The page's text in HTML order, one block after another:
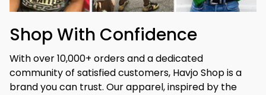
Shop With Confidence
With over 10,000+ orders and a dedicated
community of satisfied customers, Havjo Shop is a
brand you can trust. Our apparel, inspired by the